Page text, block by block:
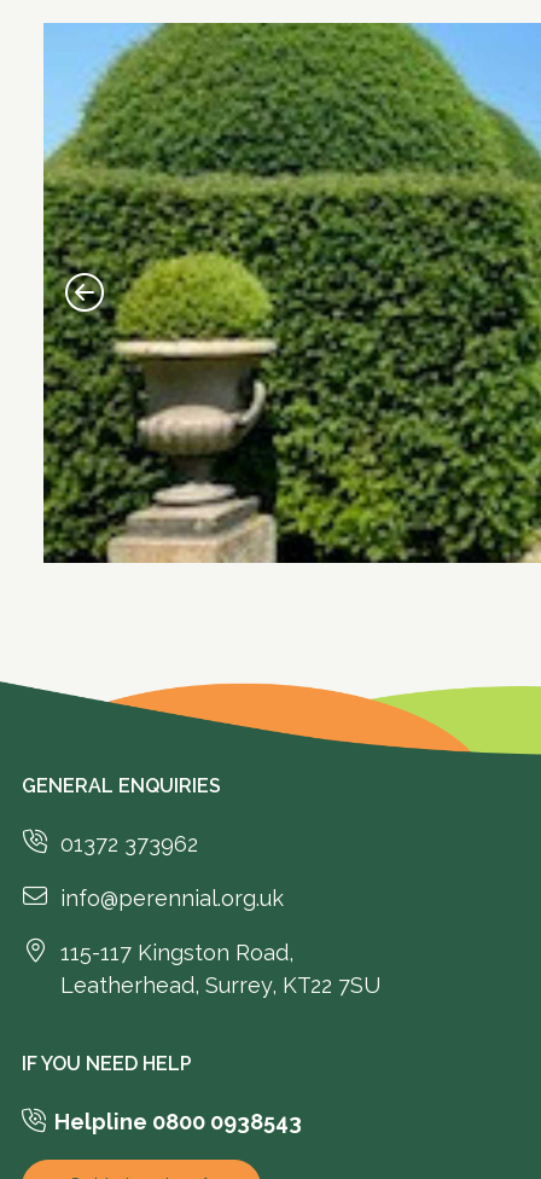
GENERAL ENQUIRIES
01372 373962
info@perennial.org.uk
115-117 Kingston Road,
Leatherhead, Surrey, KT22 7SU
IF YOU NEED HELP
Helpline 0800 0938543